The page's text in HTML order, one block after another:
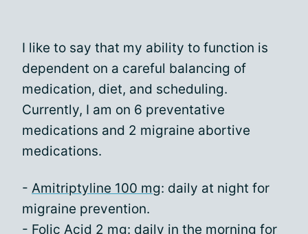
I like to say that my ability to function is
dependent on a careful balancing of
medication, diet, and scheduling.
Currently, I am on 6 preventative
medications and 2 migraine abortive
medications.
- Amitriptyline 100 mg: daily at night for
migraine prevention.
- Folic Acid 2 mg: daily in the morning for